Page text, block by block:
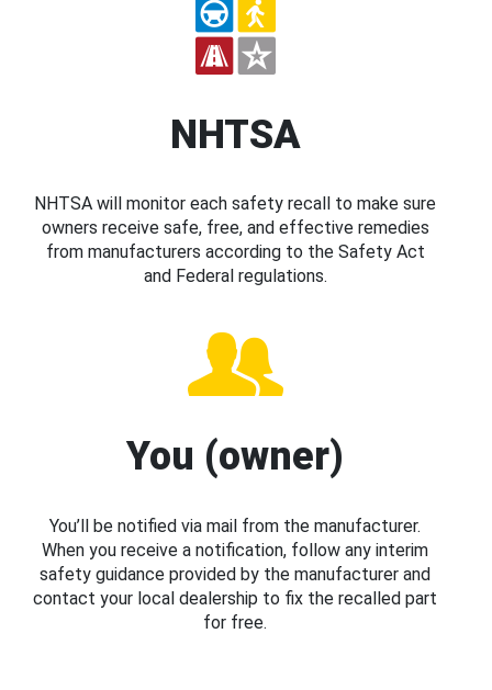
NHTSA
NHTSA will monitor each safety recall to make sure
owners receive safe, free, and effective remedies
from manufacturers according to the Safety Act
and Federal regulations.
You (owner)
You’ll be notified via mail from the manufacturer.
When you receive a notification, follow any interim
safety guidance provided by the manufacturer and
contact your local dealership to fix the recalled part
for free.